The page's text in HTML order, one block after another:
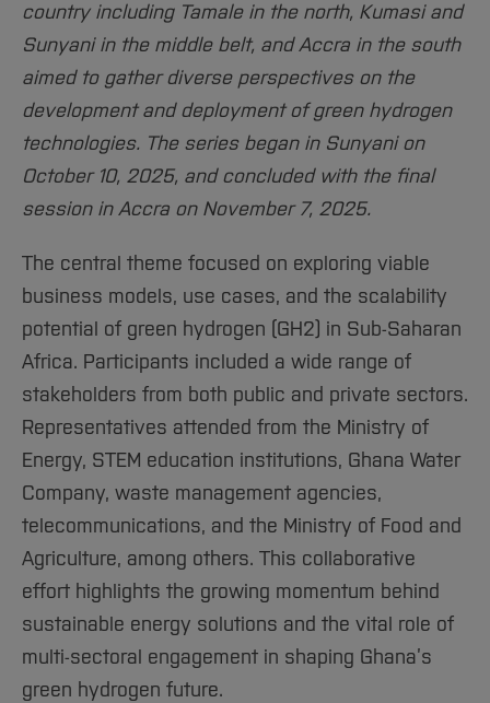
country including Tamale in the north, Kumasi and
Sunyani in the middle belt, and Accra in the south
aimed to gather diverse perspectives on the
development and deployment of green hydrogen
technologies. The series began in Sunyani on
October 10, 2025, and concluded with the final
session in Accra on November 7, 2025.
The central theme focused on exploring viable
business models, use cases, and the scalability
potential of green hydrogen (GH2) in Sub-Saharan
Africa. Participants included a wide range of
stakeholders from both public and private sectors.
Representatives attended from the Ministry of
Energy, STEM education institutions, Ghana Water
Company, waste management agencies,
telecommunications, and the Ministry of Food and
Agriculture, among others. This collaborative
effort highlights the growing momentum behind
sustainable energy solutions and the vital role of
multi-sectoral engagement in shaping Ghana’s
green hydrogen future.